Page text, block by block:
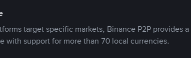
target specific markets, Binance P2P provides a
with support for more than 70 local currencies.